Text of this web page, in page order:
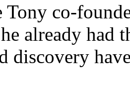
Tony co-
already had